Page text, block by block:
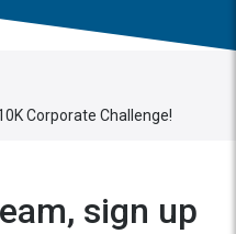
Corporate Challenge!
sign up